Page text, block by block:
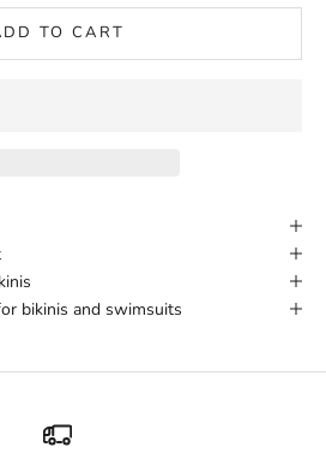
TO CART
bikinis and swimsuits